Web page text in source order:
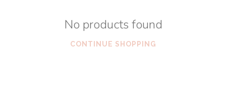
No products found
CONTINUE SHOPPING